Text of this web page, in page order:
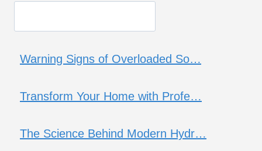
Warning Signs of Overloaded So…
Transform Your Home with Profe…
The Science Behind Modern Hydr…